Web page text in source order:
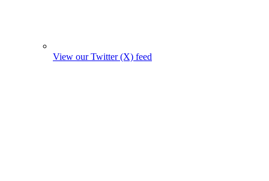
View our Twitter (X) feed